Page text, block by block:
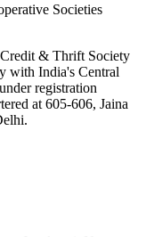
Societies
& Thrift Society
with India's Central
registration
at 605-606, Jaina